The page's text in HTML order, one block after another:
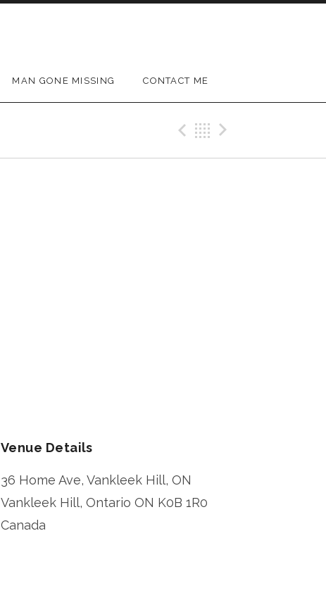
MAN GONE MISSING CONTACT ME
Previous Gig
Back
Venue Details
36 Home Ave, Vankleek Hill, ON
Vankleek Hill, Ontario ON K0B 1R0
Canada